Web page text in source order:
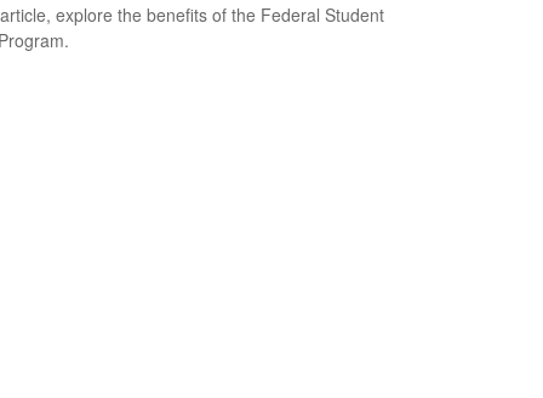
explore the benefits of the Federal Student